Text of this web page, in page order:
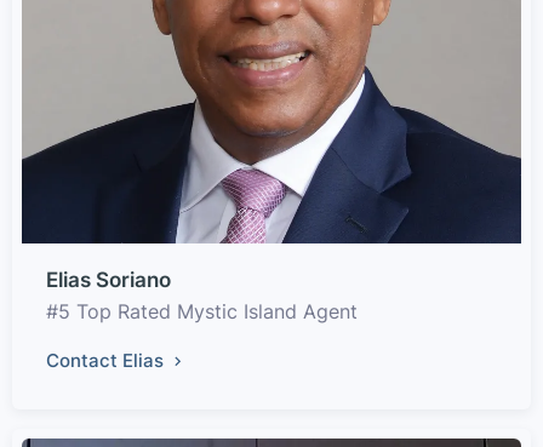
Elias Soriano
#5 Top Rated Mystic Island Agent
Contact Elias